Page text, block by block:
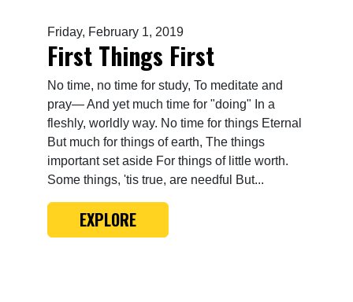
Friday, February 1, 2019
First Things First
No time, no time for study, To meditate and
pray— And yet much time for "doing" In a
fleshly, worldly way. No time for things Eternal
But much for things of earth, The things
important set aside For things of little worth.
Some things, 'tis true, are needful But...
EXPLORE